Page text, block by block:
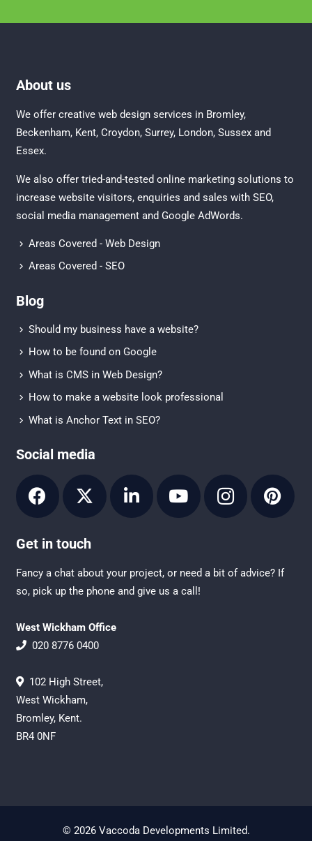
About us
We offer creative web design services in Bromley,
Beckenham, Kent, Croydon, Surrey, London, Sussexand
Essex.
We also offer tried-and-tested online marketing solutions to
increase website visitors, enquiries and sales with SEO,
social media managementand Google AdWords.
Areas Covered - Web Design
Areas Covered - SEO
Blog
Should my business have a website?
How to be found on Google
What is CMS in Web Design?
How to make a website look professional
What is Anchor Text in SEO?
Social media
Get in touch
Fancy a chat about your project, or need a bit of advice? If
so, pick up the phone and give us a call!
West Wickham Office
020 8776 0400
102 High Street,
West Wickham,
Bromley, Kent.
BR4 0NF
© 2026 Vaccoda Developments Limited.